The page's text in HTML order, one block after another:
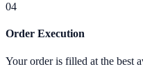
04
Order Execution
Your order is filled at the best